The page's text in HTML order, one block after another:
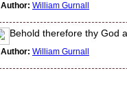
Author: William Gurnall
Behold therefore thy God
Author: William Gurnall